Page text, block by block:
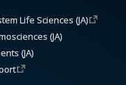
Life Sciences (JA)
(JA)
(JA)